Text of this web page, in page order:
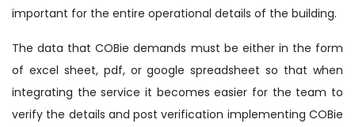
important for the entire operational details of the building.
The data that COBie demands must be either in the form
of excel sheet, pdf, or google spreadsheet so that when
integrating the service it becomes easier for the team to
verify the details and post verification implementing COBie